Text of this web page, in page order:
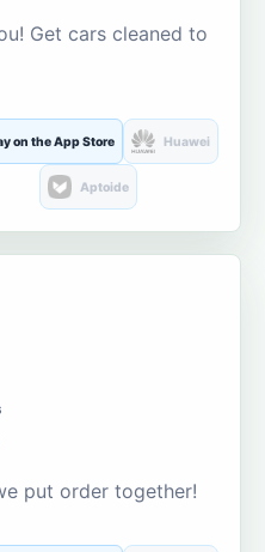
Get cars cleaned to
on the App Store Huawei
Aptoide
put order together!